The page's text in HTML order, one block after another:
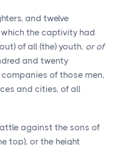
and twelve
the captivity had
of all (the) youth, or of
and twenty
of those men,
and cities, of all
against the sons of
top), or the height